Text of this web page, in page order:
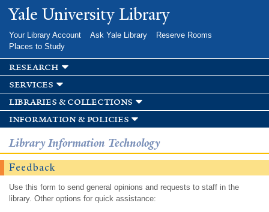
Skip to
main
Yale University Library
Your Library Account Ask Yale Library
Reserve Rooms
Places to Study
research
services
libraries & collections
information & policies
Library Information Technology
Feedback
Use this form to send general opinions and requests to staff in the
library. Other options for quick assistance: